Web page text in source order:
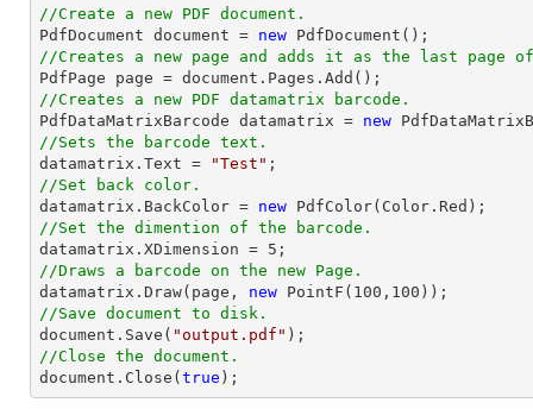
//Create a new PDF document.
PdfDocument document = new
//Creates a new page and adds it as the last page of
PdfPage page = document
//Creates a new PDF datamatrix barcode.
PdfDataMatrixBarcode datamatrix = new
//Sets the barcode text.
datamatrix.Text =
"Test"
//Set back color.
datamatrix.BackColor = new
//Set the dimention of the barcode.
datamatrix.XDimension = 5
//Draws a barcode on the new Page.
datamatrix.Draw(page, new PointF( 100 , 100
//Save document to disk.
document .Save( "output.pdf"
//Close the document.
document .Close( true );